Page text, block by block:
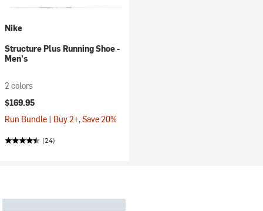
Nike
Structure Plus Running Shoe -
Men's
2 colors
$169.95
Run Bundle | Buy 2+, Save 20%
(24)